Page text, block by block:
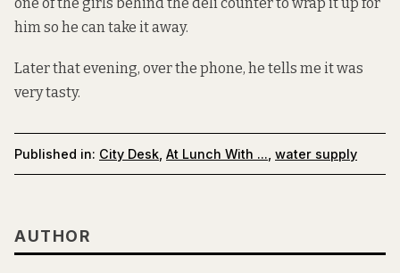
him so he can take it away.
Later that evening, over the phone, he tells me it was
very tasty.
Published in: City Desk At Lunch With ... water supply
AUTHOR